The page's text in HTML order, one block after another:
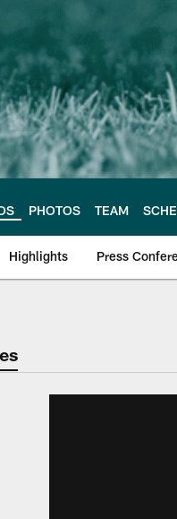
PHOTOS TEAM
Highlights Press